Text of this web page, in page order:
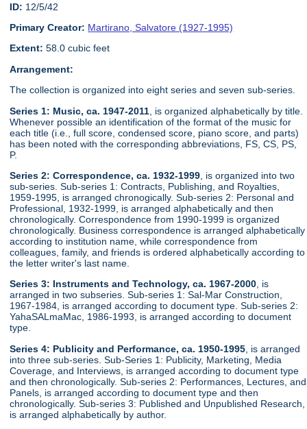
ID: 12/5/42
Primary Creator: Martirano, Salvatore (1927-1995)
Extent: 58.0 cubic feet
Arrangement:
The collection is organized into eight series and seven sub-series.
Series 1: Music, ca. 1947-2011 , is organized alphabetically by title.
Whenever possible an identification of the format of the music for
each title (i.e., full score, condensed score, piano score, and parts)
has been noted with the corresponding abbreviations, FS, CS, PS,
P.
Series 2: Correspondence, ca. 1932-1999 , is organized into two
sub-series. Sub-series 1: Contracts, Publishing, and Royalties,
1959-1995, is arranged chronogically. Sub-series 2: Personal and
Professional, 1932-1999, is arranged alphabetically and then
chronologically. Correspondence from 1990-1999 is organized
chronologically. Business correspondence is arranged alphabetically
according to institution name, while correspondence from
colleagues, family, and friends is ordered alphabetically according to
the letter writer's last name.
Series 3: Instruments and Technology, ca. 1967-2000, is
arranged in two subseries. Sub-series 1: Sal-Mar Construction,
1967-1984, is arranged according to document type. Sub-series 2:
YahaSALmaMac, 1986-1993, is arranged according to document
type.
Series 4: Publicity and Performance, ca. 1950-1995 , is arranged
into three sub-series. Sub-Series 1: Publicity, Marketing, Media
Coverage, and Interviews, is arranged according to document type
and then chronologically. Sub-series 2: Performances, Lectures, and
Panels, is arranged according to document type and then
chronologically. Sub-series 3: Published and Unpublished Research,
is arranged alphabetically by author.